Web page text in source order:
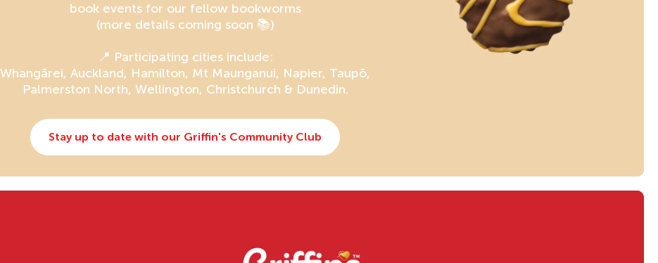
book events for our fellow bookworms
(more details coming soon 📚)
📍 Participating cities include:
Whangārei, Auckland, Hamilton, Mt Maunganui, Napier, Taupō,
Palmerston North, Wellington, Christchurch & Dunedin.
Stay up to date with our Griffin's Community Club